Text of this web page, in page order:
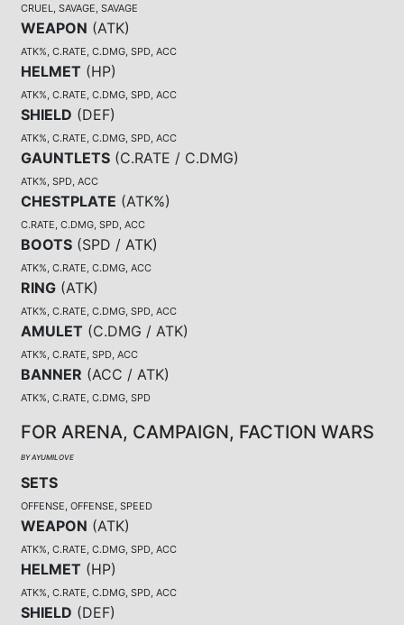
CRUEL, SAVAGE, SAVAGE
WEAPON (ATK)
ATK%, C.RATE, C.DMG, SPD, ACC
HELMET (HP)
ATK%, C.RATE, C.DMG, SPD, ACC
SHIELD (DEF)
ATK%, C.RATE, C.DMG, SPD, ACC
GAUNTLETS (C.RATE / C.DMG)
ATK%, SPD, ACC
CHESTPLATE (ATK%)
C.RATE, C.DMG, SPD, ACC
BOOTS (SPD / ATK)
ATK%, C.RATE, C.DMG, ACC
RING (ATK)
ATK%, C.RATE, C.DMG, SPD, ACC
AMULET (C.DMG / ATK)
ATK%, C.RATE, SPD, ACC
BANNER (ACC / ATK)
ATK%, C.RATE, C.DMG, SPD
FOR ARENA, CAMPAIGN, FACTION WARS
BY AYUMILOVE
SETS
OFFENSE, OFFENSE, SPEED
WEAPON (ATK)
ATK%, C.RATE, C.DMG, SPD, ACC
HELMET (HP)
ATK%, C.RATE, C.DMG, SPD, ACC
SHIELD (DEF)